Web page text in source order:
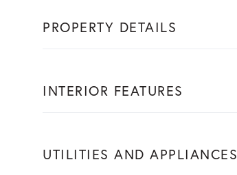
PROPERTY DETAILS
INTERIOR FEATURES
UTILITIES AND APPLIANCES